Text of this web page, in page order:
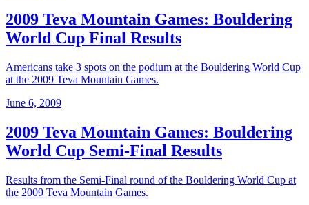
2009 Teva Mountain Games: Bouldering
World Cup Final Results
Americans take 3 spots on the podium at the Bouldering World Cup
at the 2009 Teva Mountain Games.
June 6, 2009
2009 Teva Mountain Games: Bouldering
World Cup Semi-Final Results
Results from the Semi-Final round of the Bouldering World Cup at
the 2009 Teva Mountain Games.